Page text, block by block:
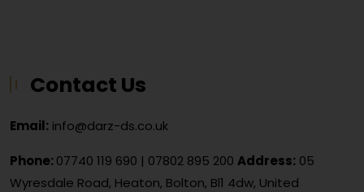
Contact Us
Email: info@darz-ds.co.uk
Phone:07740 119 690 | 07802 895 200 Address: 05
Wyresdale Road, Heaton, Bolton, Bl1 4dw, United